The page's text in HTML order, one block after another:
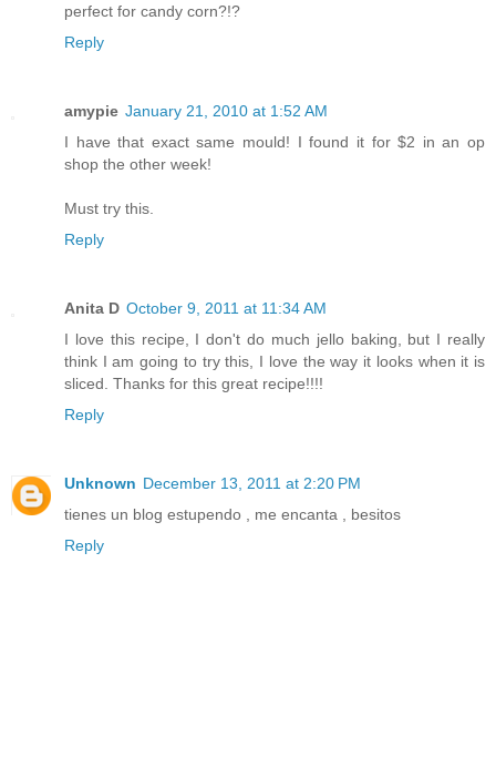
perfect for candy corn?!?
Reply
amypie January 21, 2010 at 1:52 AM
I have that exact same mould! I found it for $2 in an op
shop the other week!
Must try this.
Reply
Anita D October 9, 2011 at 11:34 AM
I love this recipe, I don't do much jello baking, but I really
think I am going to try this, I love the way it looks when it is
sliced. Thanks for this great recipe!!!!
Reply
Unknown December 13, 2011 at 2:20 PM
tienes un blog estupendo , me encanta , besitos
Reply